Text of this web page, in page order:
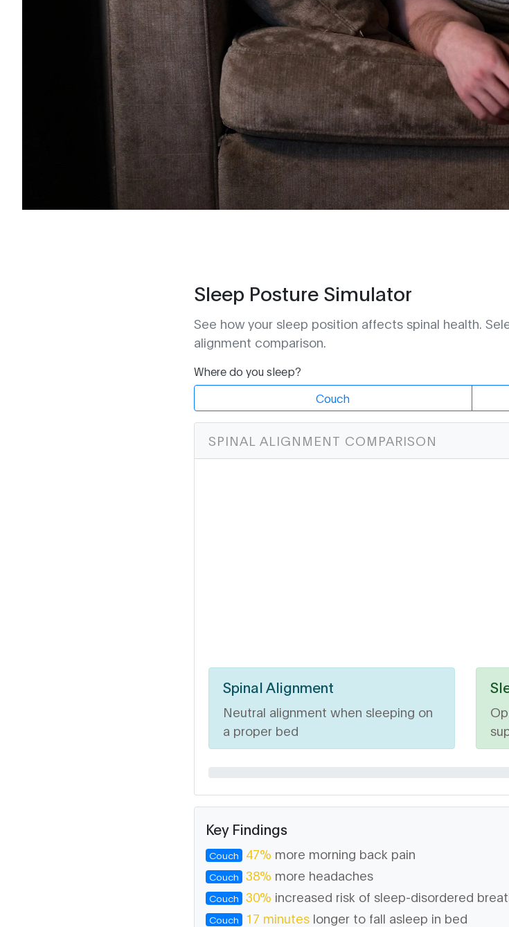
Sleep Posture Simulator
See how your sleep position affects spinal health.
alignment comparison.
Where do you sleep?
Couch
SPINAL ALIGNMENT COMPARISON
Spinal Alignment
Neutral alignment when sleeping on
a proper bed
Key Findings
Couch 47% more morning back pain
Couch 38% more headaches
Couch 30% increased risk of sleep-disordered
Couch 17 minutes longer to fall asleep in bed